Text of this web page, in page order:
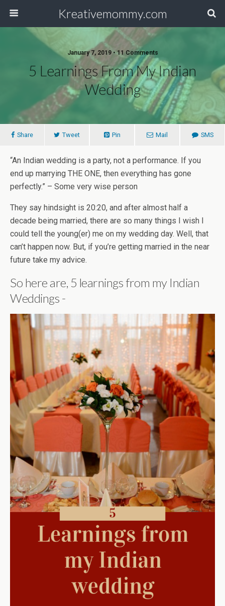
Kreativemommy.com
January 7, 2019 • 11 Comments
5 Learnings From My Indian
Wedding
Share Tweet Pin Mail SMS
“An Indian wedding is a party, not a performance. If you
end up marrying THE ONE, then everything has gone
perfectly.” – Some very wise person
They say hindsight is 20:20, and after almost half a
decade being married, there are so many things I wish I
could tell the young(er) me on my wedding day. Well, that
can’t happen now. But, if you’re getting married in the near
future take my advice.
So here are, 5 learnings from my Indian
Weddings -